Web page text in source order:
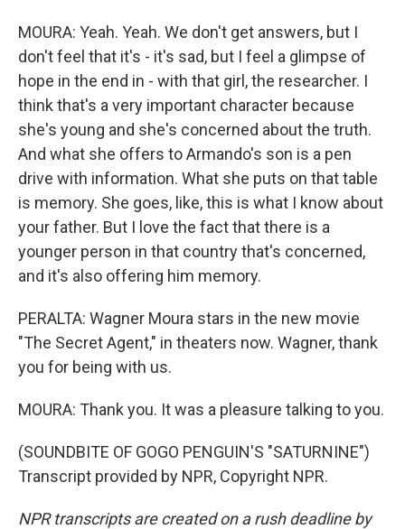
MOURA: Yeah. Yeah. We don't get answers, but I
don't feel that it's - it's sad, but I feel a glimpse of
hope in the end in - with that girl, the researcher. I
think that's a very important character because
she's young and she's concerned about the truth.
And what she offers to Armando's son is a pen
drive with information. What she puts on that table
is memory. She goes, like, this is what I know about
your father. But I love the fact that there is a
younger person in that country that's concerned,
and it's also offering him memory.
PERALTA: Wagner Moura stars in the new movie
"The Secret Agent," in theaters now. Wagner, thank
you for being with us.
MOURA: Thank you. It was a pleasure talking to you.
(SOUNDBITE OF GOGO PENGUIN'S "SATURNINE")
Transcript provided by NPR, Copyright NPR.
NPR transcripts are created on a rush deadline by